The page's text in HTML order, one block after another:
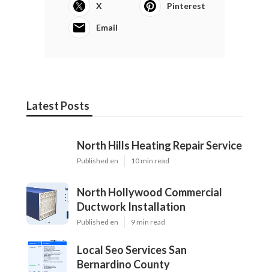
X Pinterest
Email
Latest Posts
North Hills Heating Repair Service
Published en 10 min read
North Hollywood Commercial
Ductwork Installation
Published en 9 min read
Local Seo Services San
Bernardino County